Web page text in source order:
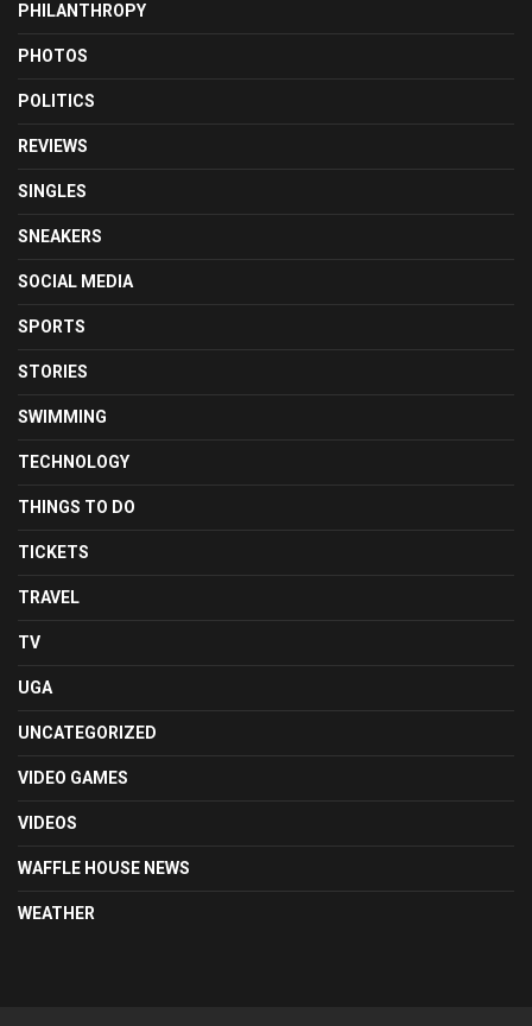
PHILANTHROPY
PHOTOS
POLITICS
REVIEWS
SINGLES
SNEAKERS
SOCIAL MEDIA
SPORTS
STORIES
SWIMMING
TECHNOLOGY
THINGS TO DO
TICKETS
TRAVEL
TV
UGA
UNCATEGORIZED
VIDEO GAMES
VIDEOS
WAFFLE HOUSE NEWS
WEATHER